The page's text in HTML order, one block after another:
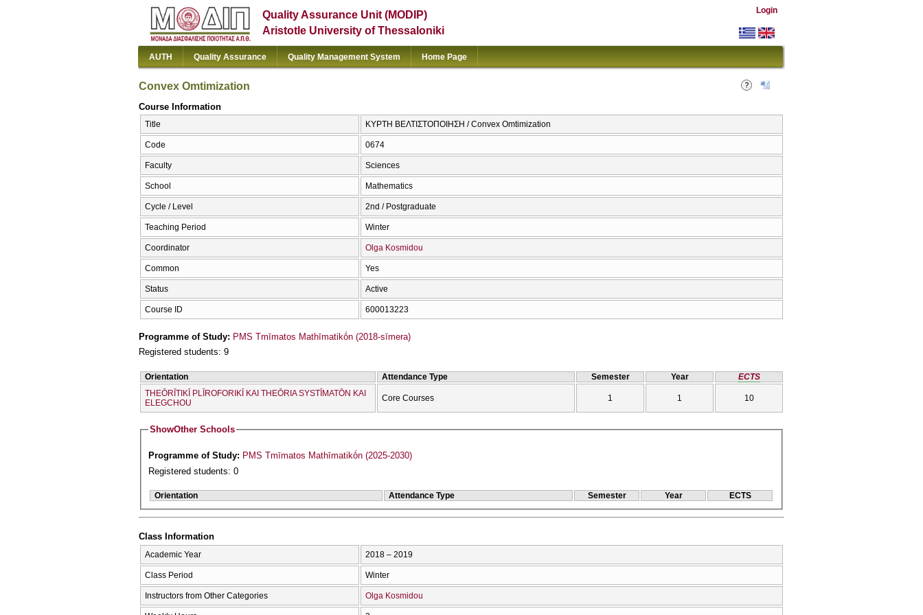
Quality Assurance Unit (MODIP)
Aristotle University of Thessaloniki
Login
AUTH Quality Assurance Quality Management System Home Page
Convex Omtimization
Course Information
Title ΚΥΡΤΗ ΒΕΛΤΙΣΤΟΠΟΙΗΣΗ / Convex Omtimization
Code 0674
Faculty Sciences
School Mathematics
Cycle / Level 2nd / Postgraduate
Teaching Period Winter
Coordinator Olga Kosmidou
Common Yes
Status Active
Course ID 600013223
Programme of Study: PMS Tmīmatos Mathīmatikṓn (2018-sīmera)
Registered students: 9
Orientation Attendance Type Semester Year
ECTS
THEŌRĪTIKĪ PLĪROFORIKĪ KAI THEŌRIA SYSTĪMATŌN KAI
ELEGCΗOU
Core Courses 1 1 10
ShowOther Schools
Programme of Study:
PMS Tmīmatos Mathīmatikṓn (2025-2030)
Registered students: 0
Orientation Attendance Type Semester Year ECTS
Class Information
Academic Year 2018 – 2019
Class Period Winter
Instructors from Other Categories Olga Kosmidou